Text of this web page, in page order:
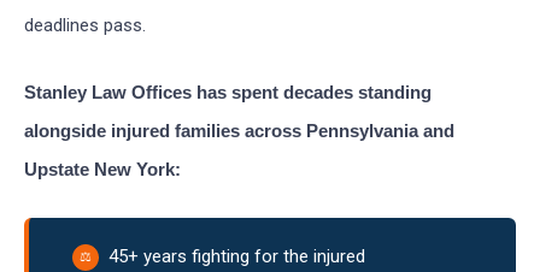
deadlines pass.
Stanley Law Offices has spent decades standing
alongside injured families across Pennsylvania and
Upstate New York:
45+ years fighting for the injured